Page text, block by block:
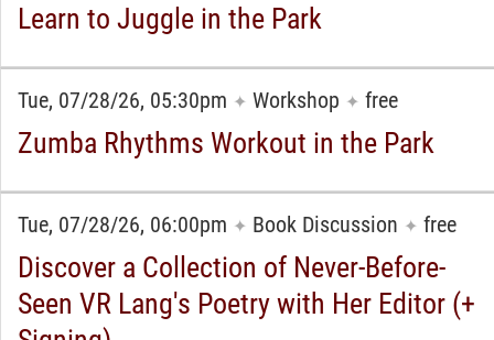
Learn to Juggle in the Park
Tue, 07/28/26, 05:30pm ✦ Workshop ✦ free
Zumba Rhythms Workout in the Park
Tue, 07/28/26, 06:00pm ✦ Book Discussion ✦ free
Discover a Collection of Never-Before-
Seen VR Lang's Poetry with Her Editor (+